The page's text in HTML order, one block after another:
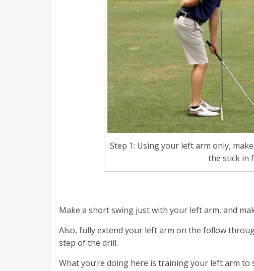
Step 1: Using your left arm only,
the stick in
Make a short swing just with your left arm, and
Also, fully extend your left arm on the follow
step of the drill.
What you’re doing here is training your left arm